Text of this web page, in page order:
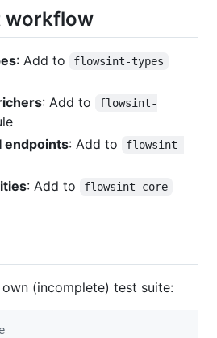
workflow
: Add to flowsint-types
: Add to
flowsint-
endpoints: Add to
flowsint-
: Add to flowsint-core
(incomplete) test suite: